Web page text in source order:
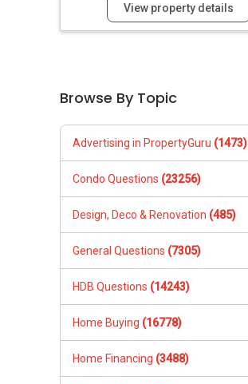
View property details
Browse By Topic
Advertising in PropertyGuru (1473)
Condo Questions (23256)
Design, Deco & Renovation (485)
General Questions (7305)
HDB Questions (14243)
Home Buying (16778)
Home Financing (3488)